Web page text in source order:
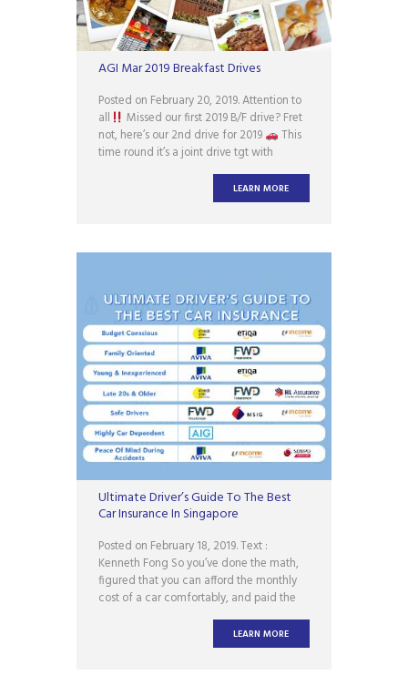
AGI Mar 2019 Breakfast Drives
Posted on February 20, 2019. Attention to
all
Missed our first 2019 B/F drive? Fret
not, here’s our 2nd drive for 2019
This
time round it’s a joint drive tgt with
Scirocco Owners Club Singapore (SOCS)
Interested party PM us for more details!
Looking forward to the yummilicious
LEARN MORE
Ultimate Driver’s Guide To The Best
Car Insurance In Singapore
Posted on February 18, 2019. Text :
Kenneth Fong So you’ve done the math,
figured that you can afford the monthly
cost of a car comfortably, and paid the
downpayment for your brand new ride.
Congratulations! Now comes the next
cheem part: car insurance. Ugh. And like
LEARN MORE